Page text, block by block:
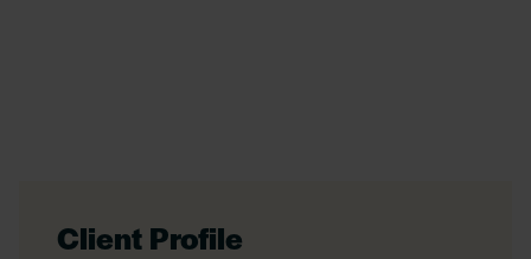
Client Profile